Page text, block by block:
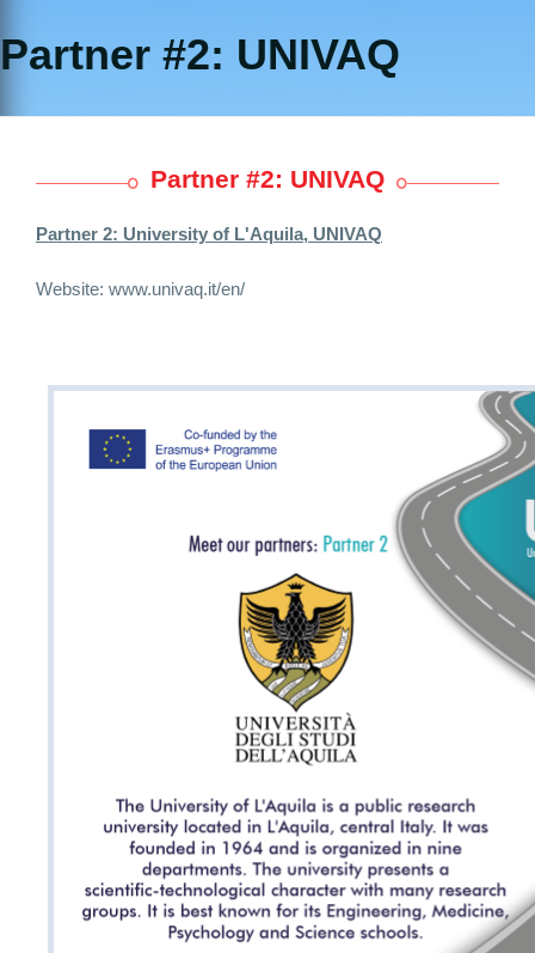
Partner #2: UNIVAQ
Partner #2: UNIVAQ
Partner 2: University of L'Aquila, UNIVAQ
Website: www.univaq.it/en/